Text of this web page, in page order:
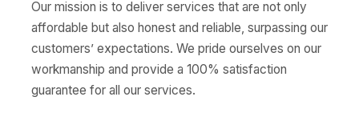
Our mission is to deliver services that are not only
affordable but also honest and reliable, surpassing our
customers’ expectations. We pride ourselves on our
workmanship and provide a 100% satisfaction
guarantee for all our services.